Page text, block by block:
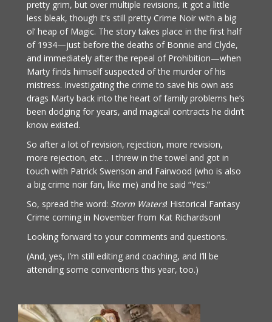
pretty grim, but over multiple revisions, it got a little
less bleak, though it’s still pretty Crime Noir with a big
ol’ heap of Magic. The story takes place in the first half
of 1934—just before the deaths of Bonnie and Clyde,
and immediately after the repeal of Prohibition—when
Marty finds himself suspected of the murder of his
mistress. Investigating the crime to save his own ass
drags Marty back into the heart of family problems he’s
been dodging for years, and magical contracts he didn’t
know existed.
So after a lot of revision, rejection, more revision,
more rejection, etc… I threw in the towel and got in
touch with Patrick Swenson and Fairwood (who is also
a big crime noir fan, like me) and he said “Yes.”
So, spread the word: Storm Waters! Historical Fantasy
Crime coming in November from Kat Richardson!
Looking forward to your comments and questions.
(And, yes, I’m still editing and coaching, and I’ll be
attending some conventions this year, too.)